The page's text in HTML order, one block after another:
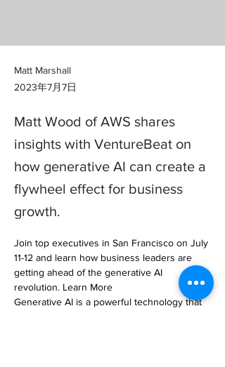
Matt Marshall
2023年7月7日
Matt Wood of AWS shares
insights with VentureBeat on
how generative AI can create a
flywheel effect for business
growth.
Join top executives in San Francisco on July
11-12 and learn how business leaders are
getting ahead of the generative AI
revolution. Learn More
Generative AI is a powerful technology that